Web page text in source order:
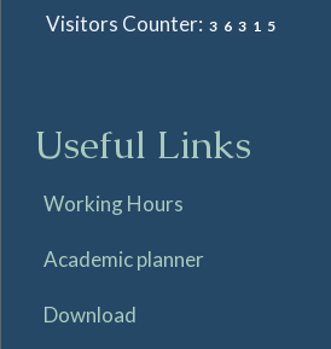
Visitors Counter: 36315
Useful Links
Working Hours
Academic planner
Download